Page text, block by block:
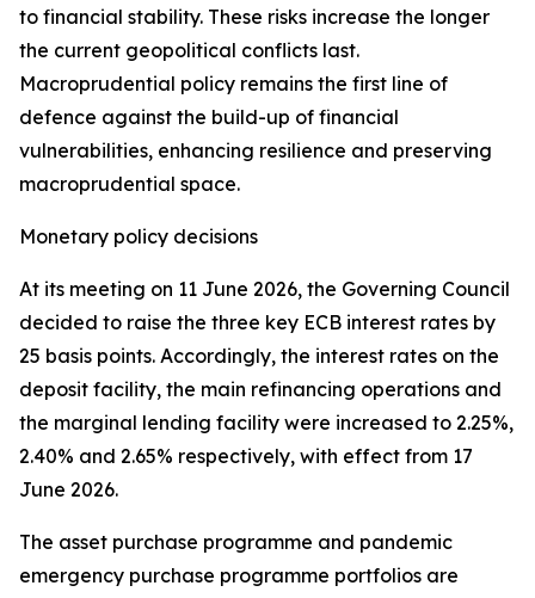
to financial stability. These risks increase the longer
the current geopolitical conflicts last.
Macroprudential policy remains the first line of
defence against the build-up of financial
vulnerabilities, enhancing resilience and preserving
macroprudential space.
Monetary policy decisions
At its meeting on 11 June 2026, the Governing Council
decided to raise the three key ECB interest rates by
25 basis points. Accordingly, the interest rates on the
deposit facility, the main refinancing operations and
the marginal lending facility were increased to 2.25%,
2.40% and 2.65% respectively, with effect from 17
June 2026.
The asset purchase programme and pandemic
emergency purchase programme portfolios are